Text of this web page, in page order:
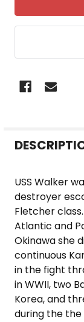
BOUGHT
SELECT
ADD
SELECTED
TO CART
USS Walker
destroyer
Fletcher
Atlantic and
Okinawa she
continuous
in the fight
in WWII, two
Korea, and
during the the